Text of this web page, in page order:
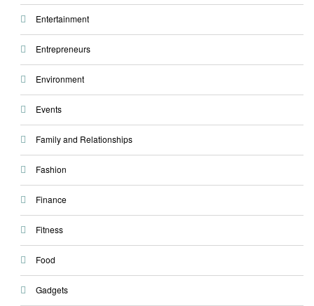
Entertainment
Entrepreneurs
Environment
Events
Family and Relationships
Fashion
Finance
Fitness
Food
Gadgets